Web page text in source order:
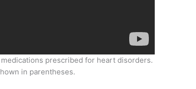
prescribed for heart disorders.
in parentheses.